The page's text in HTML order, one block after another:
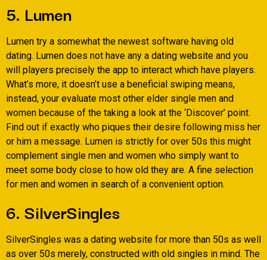
5. Lumen
Lumen try a somewhat the newest software having old
dating. Lumen does not have any a dating website and you
will players precisely the app to interact which have players.
What’s more, it doesn’t use a beneficial swiping means,
instead, your evaluate most other elder single men and
women because of the taking a look at the ‘Discover’ point.
Find out if exactly who piques their desire following miss her
or him a message. Lumen is strictly for over 50s this might
complement single men and women who simply want to
meet some body close to how old they are. A fine selection
for men and women in search of a convenient option.
6. SilverSingles
SilverSingles was a dating website for more than 50s as well
as over 50s merely, constructed with old singles in mind. The